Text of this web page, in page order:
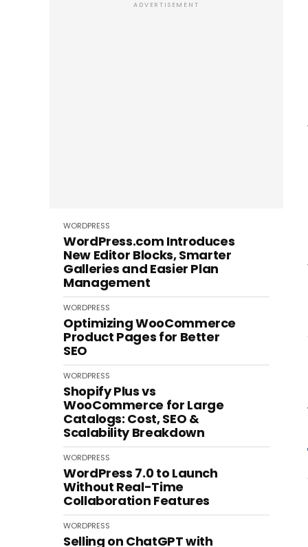
ADVERTISEMENT
WORDPRESS
WordPress.com Introduces
New Editor Blocks, Smarter
Galleries and Easier Plan
Management
WORDPRESS
Optimizing WooCommerce
Product Pages for Better
SEO
WORDPRESS
Shopify Plus vs
WooCommerce for Large
Catalogs: Cost, SEO &
Scalability Breakdown
WORDPRESS
WordPress 7.0 to Launch
Without Real-Time
Collaboration Features
WORDPRESS
Selling on ChatGPT with